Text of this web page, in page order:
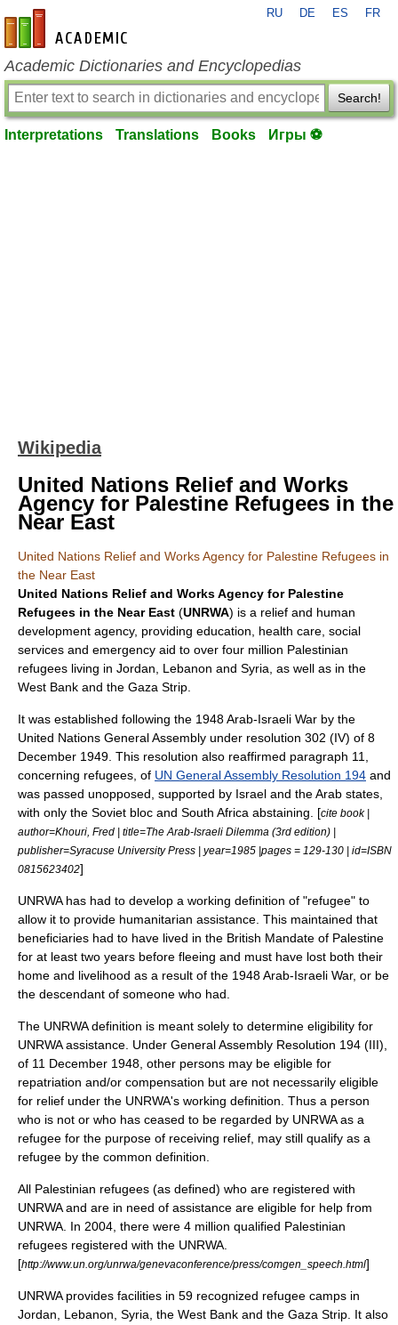
en-academic.com
RU DE ES FR
Academic Dictionaries and Encyclopedias
Search!
Interpretations Translations Books Игры ⚽
Wikipedia
United Nations Relief and Works
Agency for Palestine Refugees in the
Near East
United Nations Relief and Works Agency for Palestine Refugees in
the Near East
United Nations Relief and Works Agency for Palestine
Refugees in the Near East (UNRWA) is a relief and human
development agency, providing education, health care, social
services and emergency aid to over four million Palestinian
refugees living in Jordan Lebanon and Syria , as well as in the
West Bank and the Gaza Strip
It was established following the 1948 Arab-Israeli War by the
United Nations General Assembly under resolution 302 (IV) of 8
December 1949 . This resolution also reaffirmed paragraph 11,
concerning refugees, of UN General Assembly Resolution 194 and
was passed unopposed, supported by Israel and theArab states,
with only the Soviet bloc and South Africa abstaining. [cite book |
author=Khouri, Fred | title=The Arab-Israeli Dilemma (3rd edition) |
publisher=Syracuse University Press | year=1985 |pages = 129-130 | id=ISBN
0815623402]
UNRWA has had to develop a working definition of "refugee" to
allow it to provide humanitarian assistance . This maintained that
beneficiaries had to have lived in the British Mandate of Palestine
for at least two years before fleeing and must have lost both their
home and livelihood as a result of the 1948 Arab-Israeli War, or be
the descendant of someone who had.
The UNRWA definition is meant solely to determine eligibility for
UNRWA assistance. Under General Assembly Resolution 194 (III),
of 11 December 1948 , other persons may be eligible for
repatriation and/or compensation but are not necessarily eligible
for relief under the UNRWA's working definition. Thus a person
who is not or who has ceased to be regarded by UNRWA as a
refugee for the purpose of receiving relief, may still qualify as a
refugee by the common definition.
All Palestinian refugees (as defined) who are registered with
UNRWA and are in need of assistance are eligible for help from
UNRWA. In 2004, there were 4 million qualified Palestinian
refugees registered with the UNRWA.
[http://www.un.org/unrwa/genevaconference/press/comgen_speech.html]
UNRWA provides facilities in 59 recognized refugee camps in
Jordan, Lebanon, Syria, the West Bank and the Gaza Strip. It also